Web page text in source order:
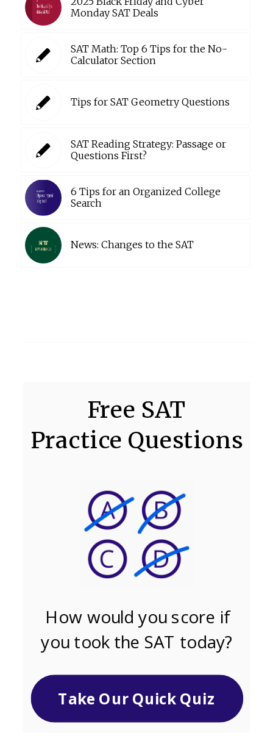
Monday SAT Deals
SAT Math: Top 6 Tips for the No-
Calculator Section
Tips for SAT Geometry Questions
SAT Reading Strategy: Passage or
Questions First?
6 Tips for an Organized College
Search
News: Changes to the SAT
Take Our Quick Quiz
How would you score if
you took the SAT today?
Free SAT
Practice Questions